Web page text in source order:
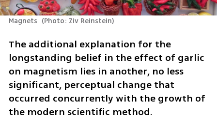
Magnets (Photo: Ziv Reinstein)
The additional explanation for the
longstanding belief in the effect of garlic
on magnetism lies in another, no less
significant, perceptual change that
occurred concurrently with the growth of
the modern scientific method.